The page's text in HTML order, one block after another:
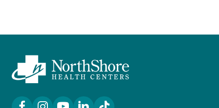
Facebook Link
Instagram Link
YouTube Link
LinkedIn Link
TikTok Link